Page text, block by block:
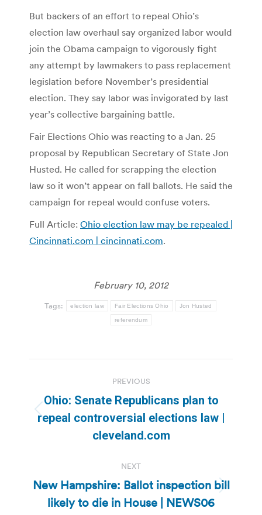
But backers of an effort to repeal Ohio’s
election law overhaul say organized labor would
join the Obama campaign to vigorously fight
any attempt by lawmakers to pass replacement
legislation before November’s presidential
election. They say labor was invigorated by last
year’s collective bargaining battle.
Fair Elections Ohio was reacting to a Jan. 25
proposal by Republican Secretary of State Jon
Husted. He called for scrapping the election
law so it won’t appear on fall ballots. He said the
campaign for repeal would confuse voters.
Full Article: Ohio election law may be repealed |
Cincinnati.com | cincinnati.com.
February 10, 2012
Tags: election law Fair Elections Ohio Jon Husted
referendum
navigation
PREVIOUS
Previous
post:
Ohio: Senate Republicans plan to
repeal controversial elections law |
cleveland.com
NEXT
Next
post:
New Hampshire: Ballot inspection bill
likely to die in House | NEWS06